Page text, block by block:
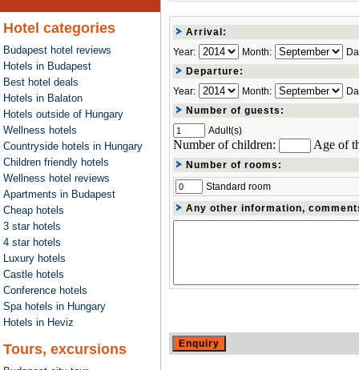
Hotel categories
Budapest hotel reviews
Hotels in Budapest
Best hotel deals
Hotels in Balaton
Hotels outside of Hungary
Wellness hotels
Countryside hotels in Hungary
Children friendly hotels
Wellness hotel reviews
Apartments in Budapest
Cheap hotels
3 star hotels
4 star hotels
Luxury hotels
Castle hotels
Conference hotels
Spa hotels in Hungary
Hotels in Heviz
Tours, excursions
Arrival:
Year:
Month:
Departure:
Year:
Month:
Number of guests:
Adult(s)
Number of children: Age of
Number of rooms:
Standard room
Any other information,